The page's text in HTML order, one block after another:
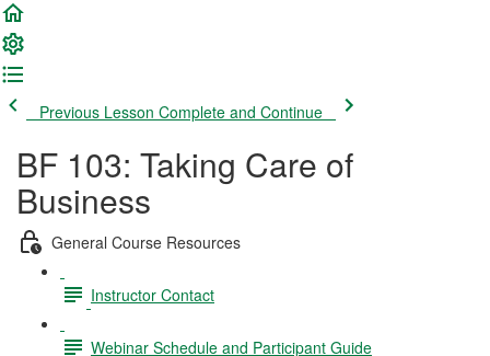
Previous Lesson Complete and Continue
BF 103: Taking Care of
Business
General Course Resources
Instructor Contact
Webinar Schedule and Participant Guide